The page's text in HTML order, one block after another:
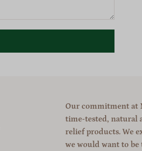
Our commitment at
time-tested, natural
relief products. We
we would want to be